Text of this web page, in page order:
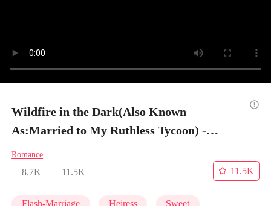
Wildfire in the Dark(Also Known
As:Married to My Ruthless Tycoon) -
Episode 8
Romance
8.7K 11.5K
11.5K
Flash-Marriage Heiress Sweet